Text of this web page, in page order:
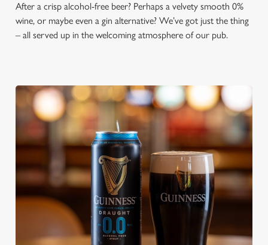
After a crisp alcohol-free beer? Perhaps a velvety smooth 0%
wine, or maybe even a gin alternative? We’ve got just the thing
– all served up in the welcoming atmosphere of our pub.